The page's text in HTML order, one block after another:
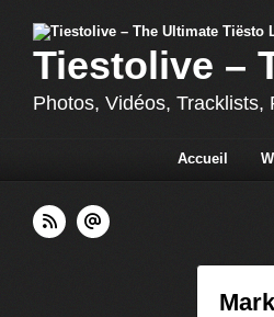
Tiestolive –
Photos, Vidéos, Tracklists,
Accueil